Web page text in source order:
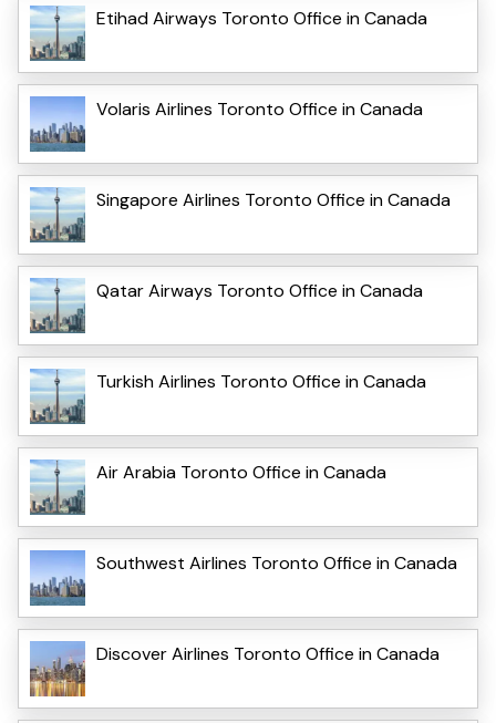
Etihad Airways Toronto Office in Canada
Volaris Airlines Toronto Office in Canada
Singapore Airlines Toronto Office in Canada
Qatar Airways Toronto Office in Canada
Turkish Airlines Toronto Office in Canada
Air Arabia Toronto Office in Canada
Southwest Airlines Toronto Office in Canada
Discover Airlines Toronto Office in Canada